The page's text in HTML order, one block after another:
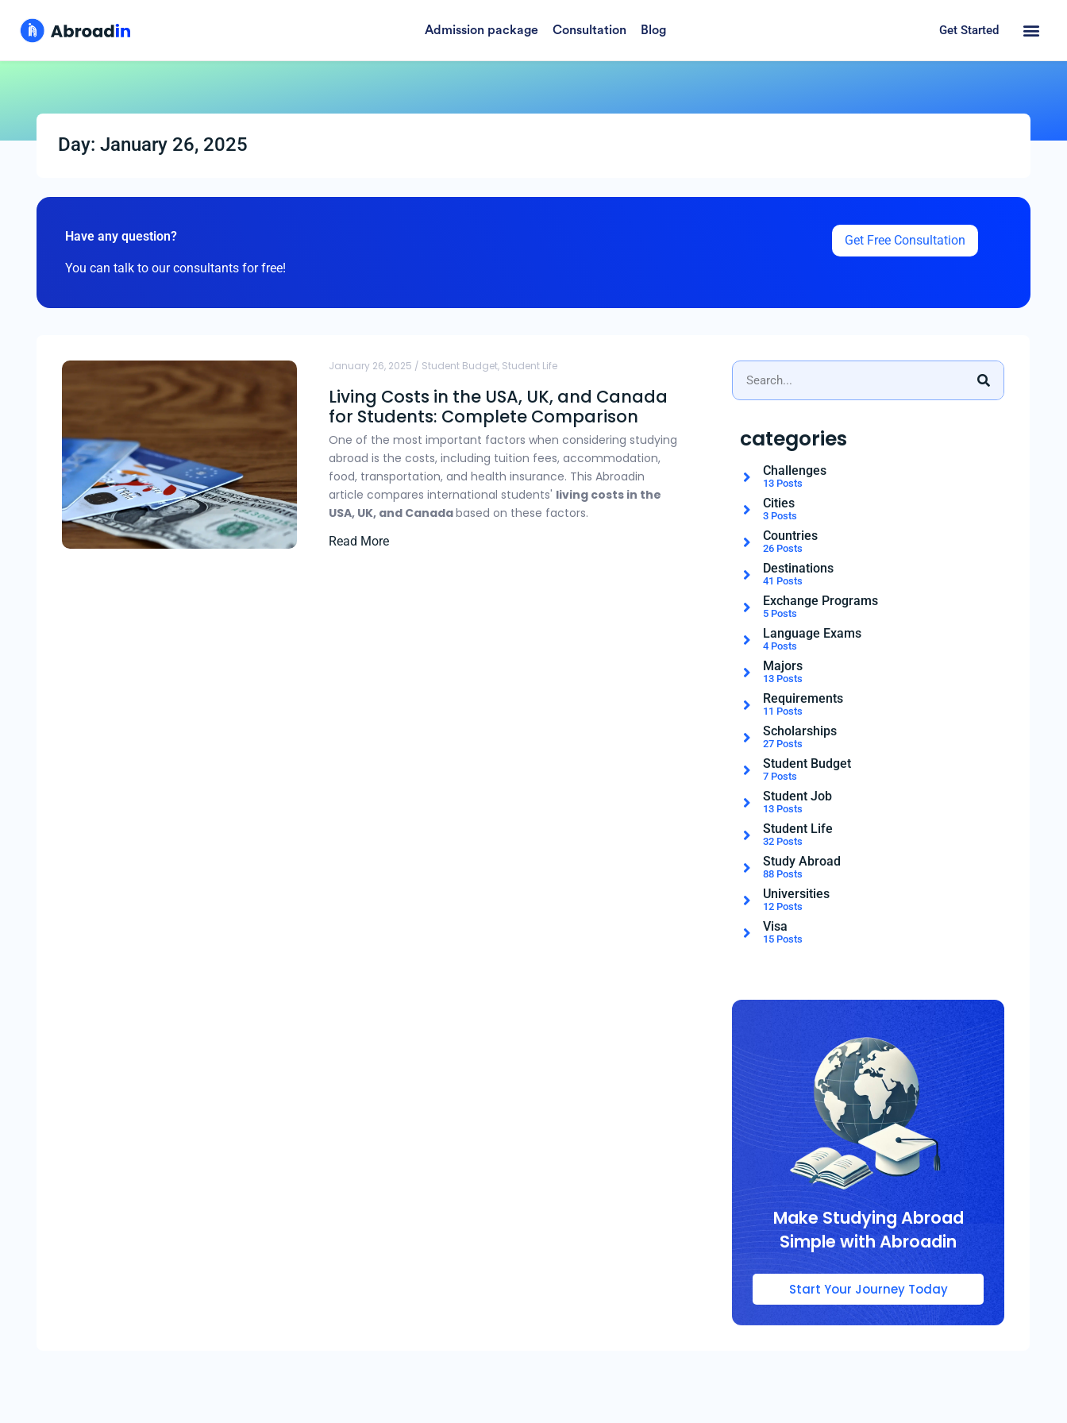
Admission package Consultation Blog Get Started
Day: January 26, 2025
Have any question?
You can talk to our consultants for free!
Get Free Consultation
January 26, 2025 / Student Budget, Student Life
Living Costs in the USA, UK, and Canada
for Students: Complete Comparison
One of the most important factors when considering studying
abroad is the costs, including tuition fees, accommodation,
food, transportation, and health insurance. This Abroadin
article compares international students' living costs in the
USA, UK, and Canadabased on these factors.
Read More
categories
Challenges
13 Posts
Cities
3 Posts
Countries
26 Posts
Destinations
41 Posts
Exchange Programs
5 Posts
Language Exams
4 Posts
Majors
13 Posts
Requirements
11 Posts
Scholarships
27 Posts
Student Budget
7 Posts
Student Job
13 Posts
Student Life
32 Posts
Study Abroad
88 Posts
Universities
12 Posts
Visa
15 Posts
Make Studying Abroad
Simple with Abroadin
Start Your Journey Today